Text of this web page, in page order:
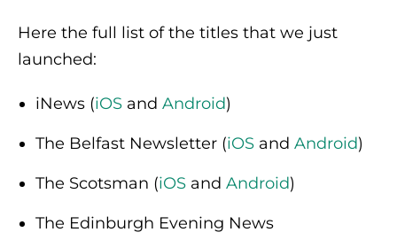
Here the full list of the titles that we just
launched:
iNews (iOS and Android)
The Belfast Newsletter (iOS and Android)
The Scotsman (iOS and Android)
The Edinburgh Evening News